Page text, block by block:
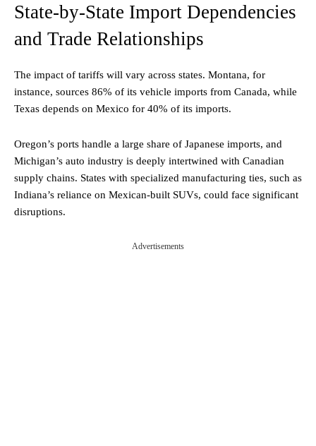
State-by-State Import Dependencies
and Trade Relationships
The impact of tariffs will vary across states. Montana, for
instance, sources 86% of its vehicle imports from Canada, while
Texas depends on Mexico for 40% of its imports.
Oregon’s ports handle a large share of Japanese imports, and
Michigan’s auto industry is deeply intertwined with Canadian
supply chains. States with specialized manufacturing ties, such as
Indiana’s reliance on Mexican-built SUVs, could face significant
disruptions.
Advertisements